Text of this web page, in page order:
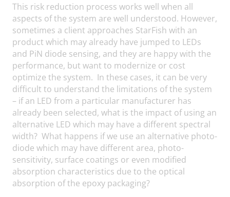
This risk reduction process works well when all
aspects of the system are well understood. However,
sometimes a client approaches StarFish with an
product which may already have jumped to LEDs
and PiN diode sensing, and they are happy with the
performance, but want to modernize or cost
optimize the system. In these cases, it can be very
difficult to understand the limitations of the system
– if an LED from a particular manufacturer has
already been selected, what is the impact of using an
alternative LED which may have a different spectral
width? What happens if we use an alternative photo-
diode which may have different area, photo-
sensitivity, surface coatings or even modified
absorption characteristics due to the optical
absorption of the epoxy packaging?